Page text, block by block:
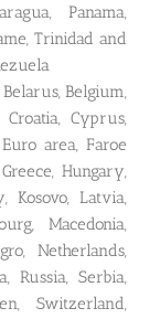
Panama,
Trinidad and
Belgium,
Cyprus,
area, Faroe
Hungary,
Kosovo, Latvia,
Macedonia,
Netherlands,
Russia, Serbia,
Switzerland,